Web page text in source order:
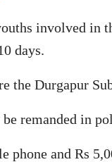
involved in
days.
the Durgapur
remanded in
phone and Rs